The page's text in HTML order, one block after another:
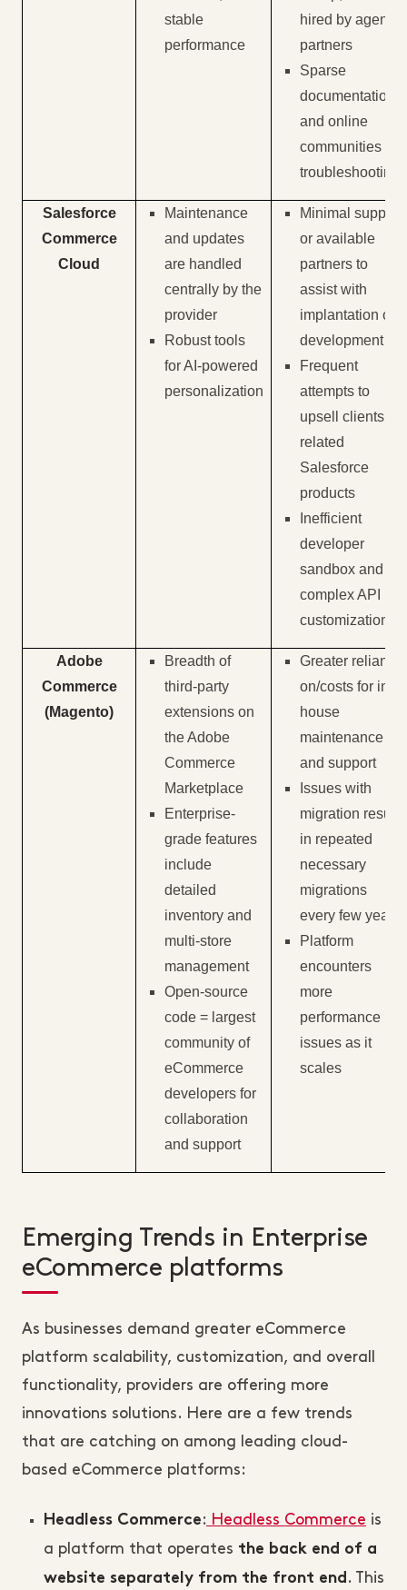
stable
performance
hired by agency
partners
Sparse
documentation
and online
communities for
troubleshooting
Salesforce
Commerce
Cloud
Maintenance
and updates
are handled
centrally by the
provider
Robust tools
for AI-powered
personalization
Minimal support
or available
partners to
assist with
implantation or
development
Frequent
attempts to
upsell clients on
related
Salesforce
products
Inefficient
developer
sandbox and
complex API
customization
Adobe
Commerce
(Magento)
Breadth of
third-party
extensions on
the Adobe
Commerce
Marketplace
Enterprise-
grade features
include
detailed
inventory and
multi-store
management
Open-source
code = largest
community of
eCommerce
developers for
collaboration
and support
Greater reliance
on/costs for in-
house
maintenance
and support
Issues with
migration result
in repeated
necessary
migrations
every few years
Platform
encounters
more
performance
issues as it
scales
Emerging Trends in Enterprise
eCommerce platforms
As businesses demand greater eCommerce
platform scalability, customization, and overall
functionality, providers are offering more
innovations solutions. Here are a few trends
that are catching on among leading cloud-
based eCommerce platforms:
Headless Commerce: Headless Commerce is
a platform that operates the back end of a
website separately from the front end . This